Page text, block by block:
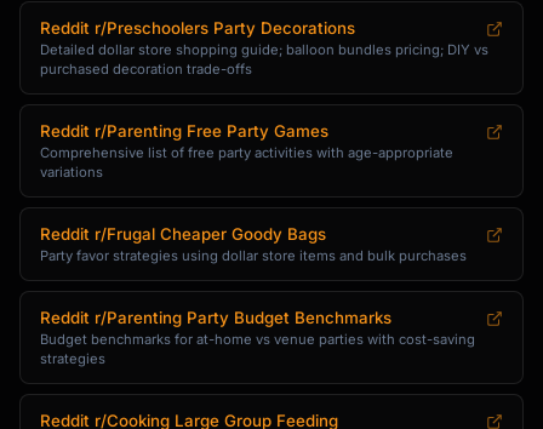
Reddit r/Preschoolers Party Decorations
Detailed dollar store shopping guide; balloon bundles pricing; DIY vs
purchased decoration trade-offs
Reddit r/Parenting Free Party Games
Comprehensive list of free party activities with age-appropriate
variations
Reddit r/Frugal Cheaper Goody Bags
Party favor strategies using dollar store items and bulk purchases
Reddit r/Parenting Party Budget Benchmarks
Budget benchmarks for at-home vs venue parties with cost-saving
strategies
Reddit r/Cooking Large Group Feeding